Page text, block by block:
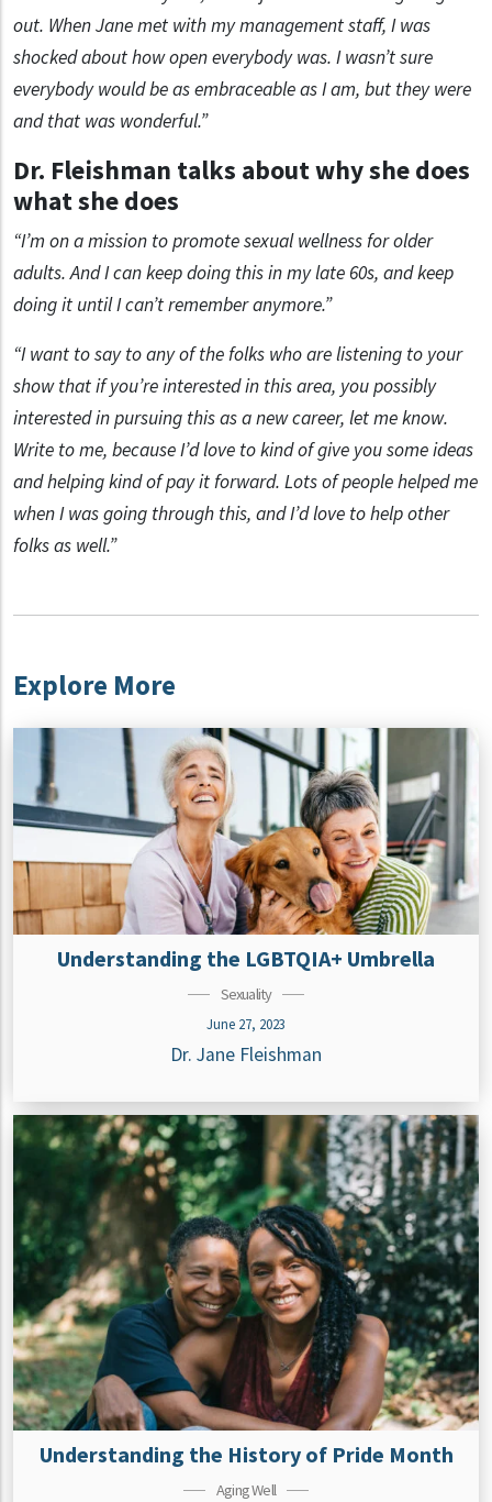
out. When Jane met with my management staff, I was
shocked about how open everybody was. I wasn’t sure
everybody would be as embraceable as I am, but they were
and that was wonderful.”
Dr. Fleishman talks about why she does
what she does
“I’m on a mission to promote sexual wellness for older
adults. And I can keep doing this in my late 60s, and keep
doing it until I can’t remember anymore.”
“I want to say to any of the folks who are listening to your
show that if you’re interested in this area, you possibly
interested in pursuing this as a new career, let me know.
Write to me, because I’d love to kind of give you some ideas
and helping kind of pay it forward. Lots of people helped me
when I was going through this, and I’d love to help other
folks as well.”
Explore More
Understanding the LGBTQIA+ Umbrella
Sexuality
June 27, 2023
Dr. Jane Fleishman
Understanding the History of Pride Month
Aging Well